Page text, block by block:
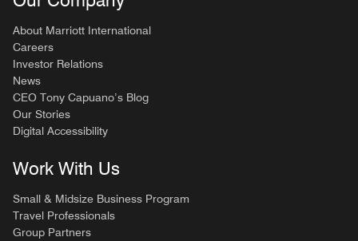
About Marriott International
Careers
Investor Relations
News
CEO Tony Capuano’s Blog
Our Stories
Digital Accessibility
Work With Us
Small & Midsize Business Program
Travel Professionals
Group Partners